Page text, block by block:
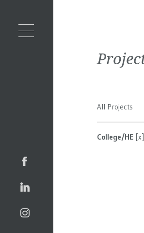
All Projects
College/HE [x]